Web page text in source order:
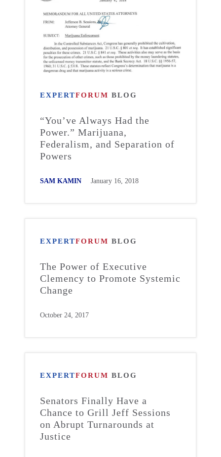
EXPERTFORUM BLOG
“You’ve Always Had the
Power.” Marijuana,
Federalism, and Separation of
Powers
SAM KAMIN January 16, 2018
EXPERTFORUM BLOG
The Power of Executive
Clemency to Promote Systemic
Change
October 24, 2017
EXPERTFORUM BLOG
Senators Finally Have a
Chance to Grill Jeff Sessions
on Abrupt Turnarounds at
Justice